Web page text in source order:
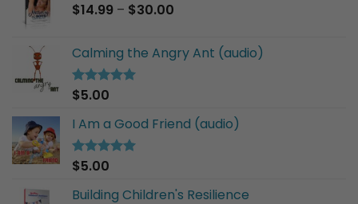
$14.99 – $30.00
through
Calming the Angry Ant (audio)
Rated5.00
$5.00
I Am a Good Friend (audio)
Rated5.00
$5.00
Building Children's Resilience